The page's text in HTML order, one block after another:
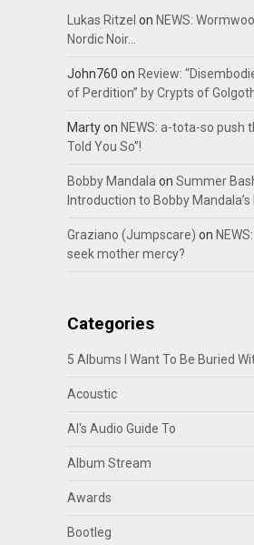
Lukas Ritzel on NEWS:
Nordic Noir…
John760 on Review:
of Perdition” by Crypts of
Martyon NEWS: a-tota-so push
Told You So”!
Bobby Mandalaon Summer
Introduction to Bobby
Graziano (Jumpscare) on
seek mother mercy?
Categories
5 Albums I Want To Be Buried
Acoustic
Al's Audio Guide To
Album Stream
Awards
Bootleg